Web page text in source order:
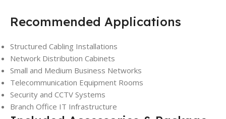
Recommended Applications
Structured Cabling Installations
Network Distribution Cabinets
Small and Medium Business Networks
Telecommunication Equipment Rooms
Security and CCTV Systems
Branch Office IT Infrastructure